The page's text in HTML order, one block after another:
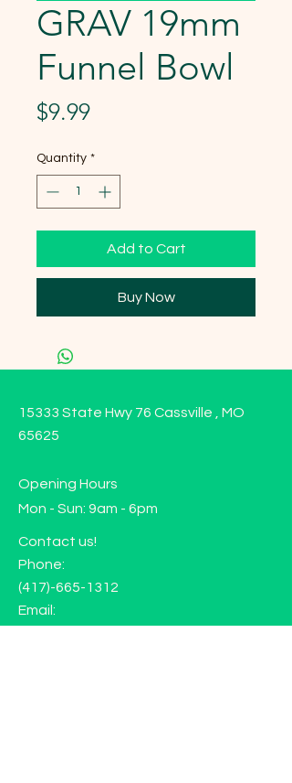
GRAV 19mm
Funnel Bowl
$9.99Price
Quantity *
Add to Cart
Buy Now
15333 State Hwy 76 Cassville , MO
65625
Opening Hours
Mon - Sun: 9am - 6pm
Contact us!
Phone:
(417)-665-1312
Email: